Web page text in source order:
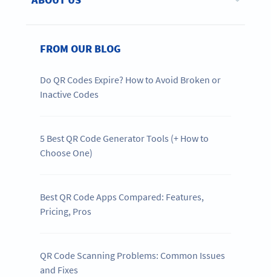
FROM OUR BLOG
Do QR Codes Expire? How to Avoid Broken or
Inactive Codes
5 Best QR Code Generator Tools (+ How to
Choose One)
Best QR Code Apps Compared: Features,
Pricing, Pros
QR Code Scanning Problems: Common Issues
and Fixes